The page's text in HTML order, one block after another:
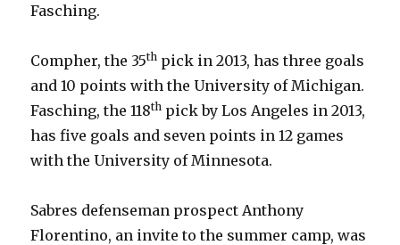
Fasching.
Compher, the 35th pick in 2013, has three goals
and 10 points with the University of Michigan.
Fasching, the 118th pick by Los Angeles in 2013,
has five goals and seven points in 12 games
with the University of Minnesota.
Sabres defenseman prospect Anthony
Florentino, an invite to the summer camp, was